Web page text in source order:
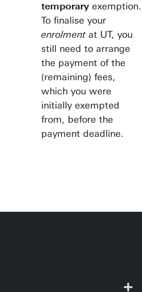
temporaryexemption.
To finalise your
enrolmentat UT, you
still need to arrange
the payment of the
(remaining) fees,
which you were
initially exempted
from, before the
payment deadline.